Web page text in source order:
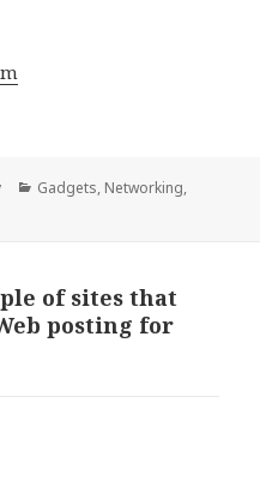
Categories
Gadgets, Networking,
of sites that
posting for